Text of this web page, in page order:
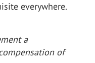
everywhere.
a
of